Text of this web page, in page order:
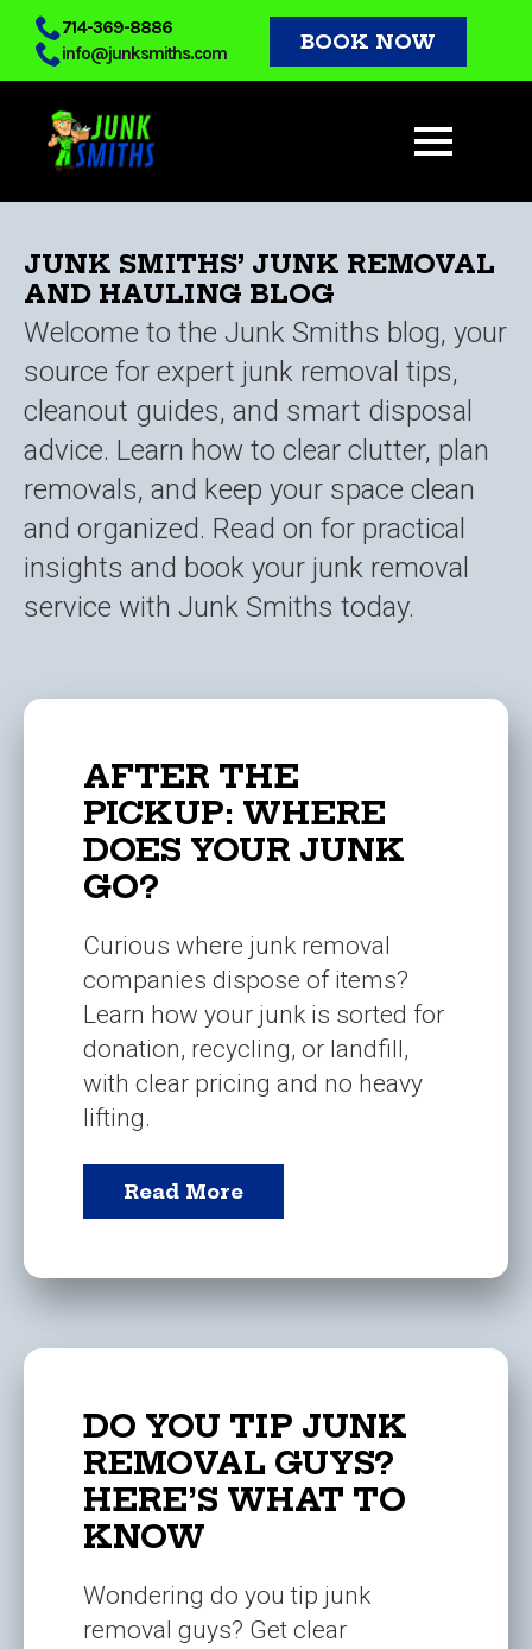
Skip
main
content
714-369-8886
info@junksmiths.com
BOOK NOW
JUNK SMITHS’ JUNK REMOVAL
AND HAULING BLOG
Welcome to the Junk Smiths blog, your
source for expert junk removal tips,
cleanout guides, and smart disposal
advice. Learn how to clear clutter, plan
removals, and keep your space clean
and organized. Read on for practical
insights and book your junk removal
service with Junk Smiths today.
AFTER THE
PICKUP: WHERE
DOES YOUR JUNK
GO?
Curious where junk removal
companies dispose of items?
Learn how your junk is sorted for
donation, recycling, or landfill,
with clear pricing and no heavy
lifting.
Read More
DO YOU TIP JUNK
REMOVAL GUYS?
HERE’S WHAT TO
KNOW
Wondering do you tip junk
removal guys? Get clear